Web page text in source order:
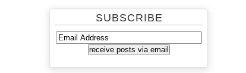
SUBSCRIBE